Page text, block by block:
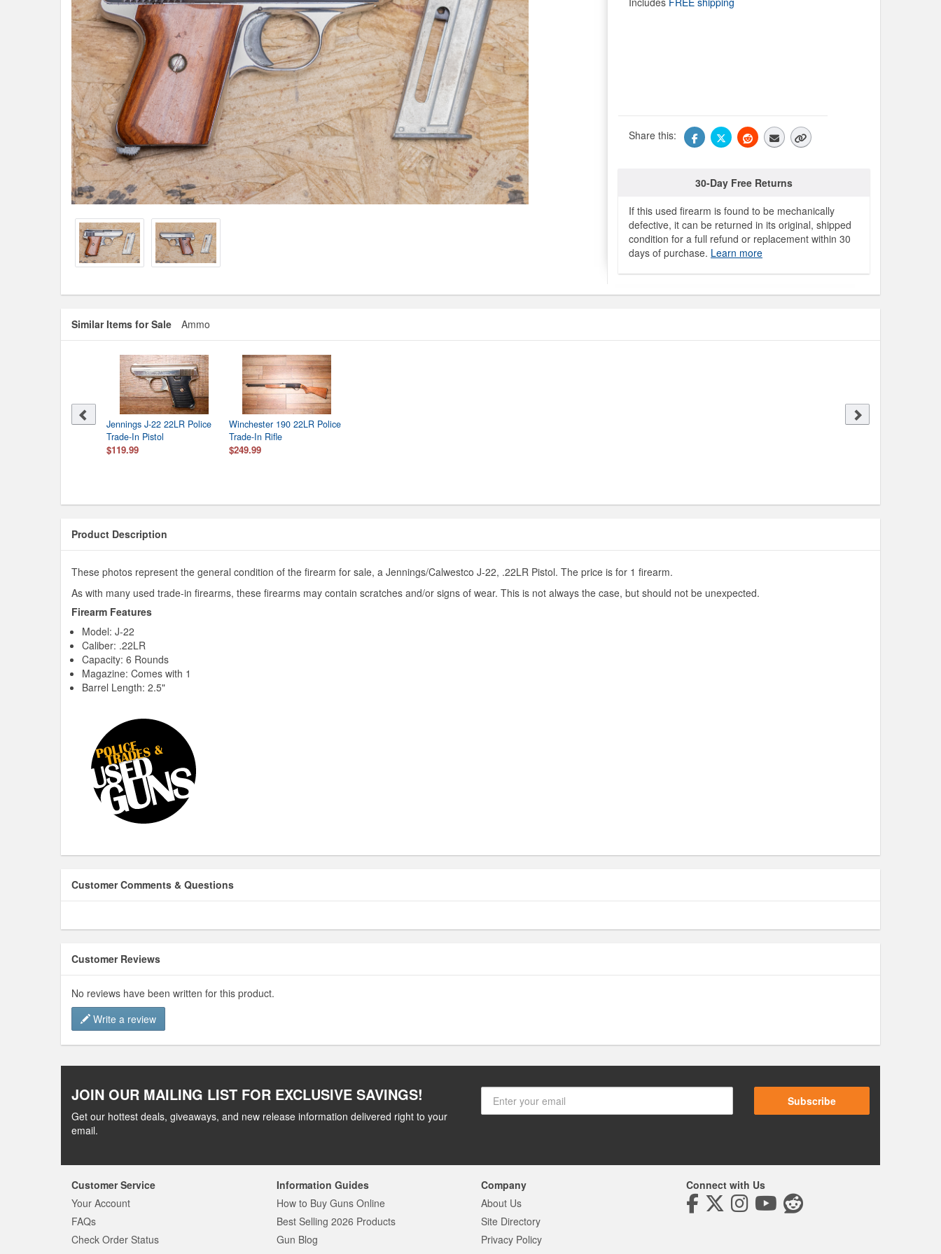
Share this:
30-Day Free Returns
If this used firearm is found to be mechanically
defective, it can be returned in its original, shipped
condition for a full refund or replacement within 30
days of purchase. Learn more
Similar Items for Sale Ammo
Jennings J-22 22LR Police
Trade-In Pistol
$119.99
Winchester 190 22LR Police
Trade-In Rifle
$249.99
Product Description
These photos represent the general condition of the firearm for sale, a Jennings/Calwestco J-22, .22LR Pistol. The price is for 1 firearm.
As with many used trade-in firearms, these firearms may contain scratches and/or signs of wear. This is not always the case, but should not be unexpected.
Firearm Features
Model: J-22
Caliber: .22LR
Capacity: 6 Rounds
Magazine: Comes with 1
Barrel Length: 2.5"
Customer Comments & Questions
Customer Reviews
No reviews have been written for this product.
Write a review
JOIN OUR MAILING LIST FOR EXCLUSIVE SAVINGS!
Get our hottest deals, giveaways, and new release information delivered right to your
email.
Subscribe
Customer Service
Your Account
FAQs
Check Order Status
Information Guides
How to Buy Guns Online
Best Selling 2026 Products
Gun Blog
Company
About Us
Site Directory
Privacy Policy
Connect with Us